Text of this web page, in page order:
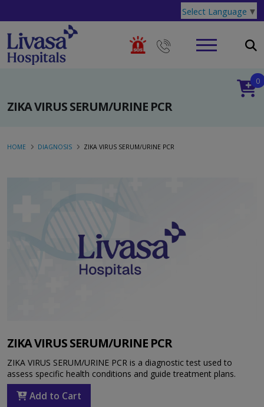
Select Language ▼
ZIKA VIRUS SERUM/URINE PCR
0
HOME DIAGNOSIS ZIKA VIRUS SERUM/URINE PCR
ZIKA VIRUS SERUM/URINE PCR
ZIKA VIRUS SERUM/URINE PCR is a diagnostic test used to
assess specific health conditions and guide treatment plans.
Add to Cart